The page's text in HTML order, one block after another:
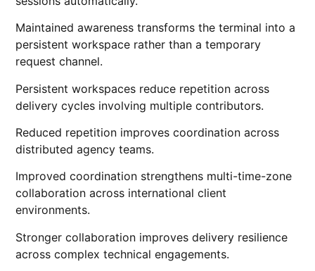
Maintained awareness transforms the terminal into a
persistent workspace rather than a temporary
request channel.
Persistent workspaces reduce repetition across
delivery cycles involving multiple contributors.
Reduced repetition improves coordination across
distributed agency teams.
Improved coordination strengthens multi-time-zone
collaboration across international client
environments.
Stronger collaboration improves delivery resilience
across complex technical engagements.